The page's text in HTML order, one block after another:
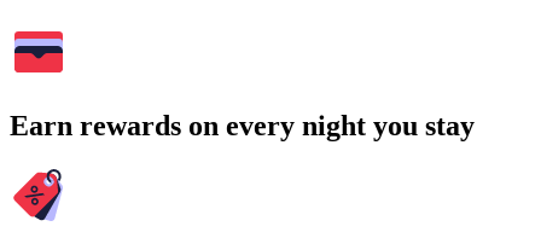
Earn rewards on every night you stay